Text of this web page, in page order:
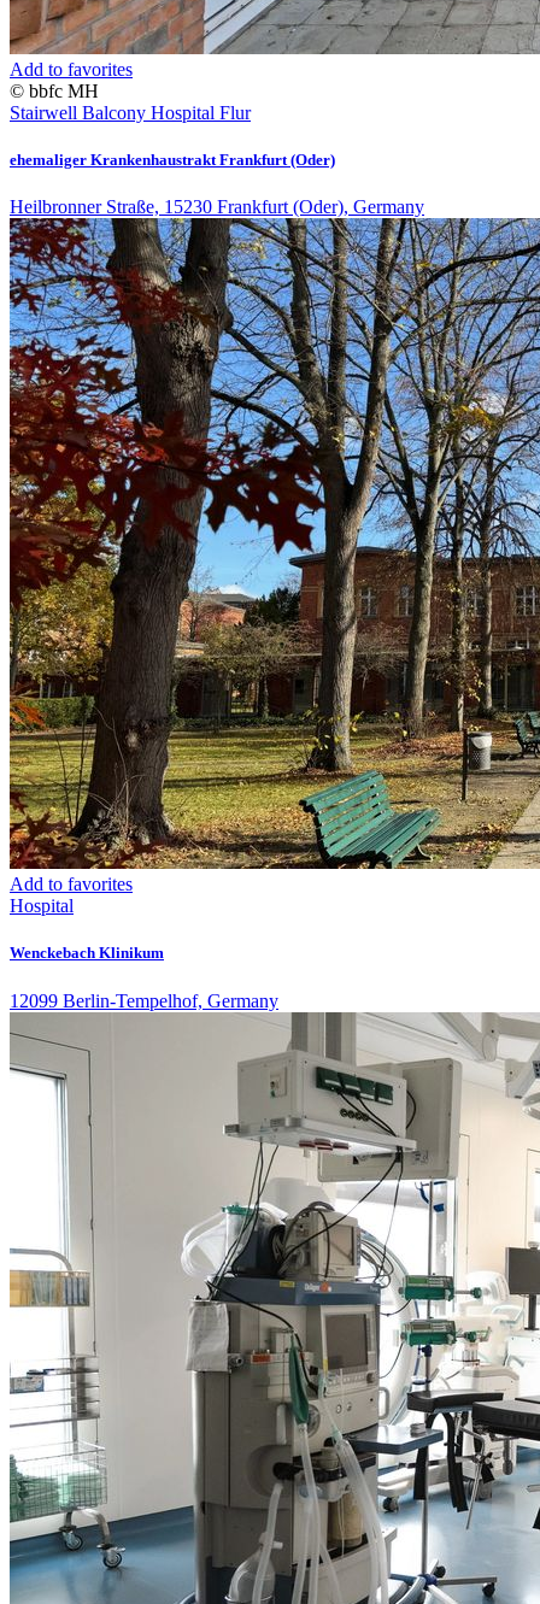
Add to favorites
© bbfc MH
Stairwell Balcony Hospital Flur
ehemaliger Krankenhaustrakt Frankfurt (Oder)
Heilbronner Straße, 15230 Frankfurt (Oder), Germany
Add to favorites
Hospital
Wenckebach Klinikum
12099 Berlin-Tempelhof, Germany